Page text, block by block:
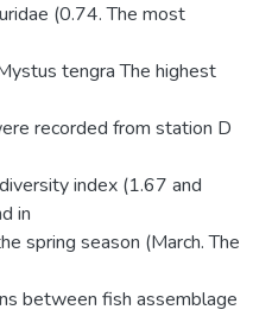
(0.74. The most
tengra The highest
recorded from station D
index (1.67 and
in
spring season (March. The
between fish assemblage